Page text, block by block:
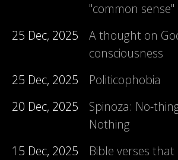
"common sense"
25 Dec, 2025
A thought on
consciousness
25 Dec, 2025
Politicophobia
20 Dec, 2025
Spinoza: No-
Nothing
15 Dec, 2025
Bible verses